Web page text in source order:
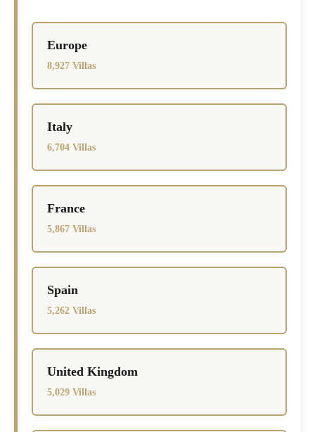
Europe
8,927 Villas
Italy
6,704 Villas
France
5,867 Villas
Spain
5,262 Villas
United Kingdom
5,029 Villas